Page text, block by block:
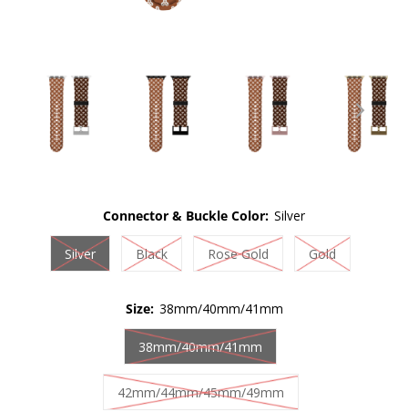
Connector & Buckle Color: Silver
Silver Black Rose Gold Gold
Size: 38mm/40mm/41mm
38mm/40mm/41mm
42mm/44mm/45mm/49mm